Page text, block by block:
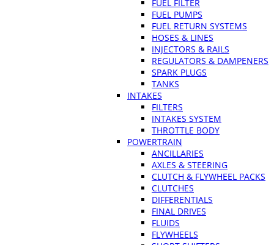
FUEL FILTER
FUEL PUMPS
FUEL RETURN SYSTEMS
HOSES & LINES
INJECTORS & RAILS
REGULATORS & DAMPENERS
SPARK PLUGS
TANKS
INTAKES
FILTERS
INTAKES SYSTEM
THROTTLE BODY
POWERTRAIN
ANCILLARIES
AXLES & STEERING
CLUTCH & FLYWHEEL PACKS
CLUTCHES
DIFFERENTIALS
FINAL DRIVES
FLUIDS
FLYWHEELS